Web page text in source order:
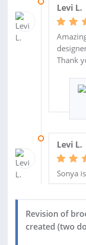
Levi L.
Thank
Levi L.
Sonya
Revision of
created (two